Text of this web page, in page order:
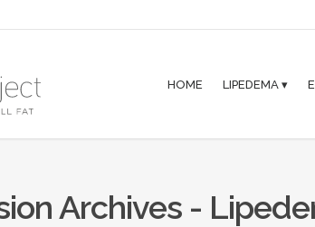
HOME LIPEDEMA ▾
Archives -